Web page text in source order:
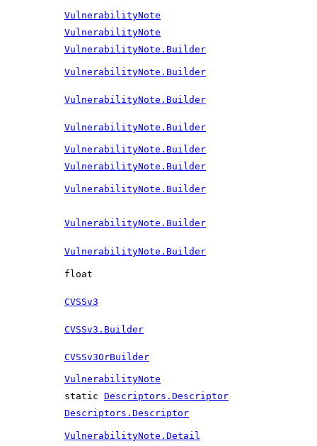
VulnerabilityNote
VulnerabilityNote
VulnerabilityNote.Builder
VulnerabilityNote.Builder
VulnerabilityNote.Builder
VulnerabilityNote.Builder
VulnerabilityNote.Builder
VulnerabilityNote.Builder
VulnerabilityNote.Builder
VulnerabilityNote.Builder
VulnerabilityNote.Builder
float
CVSSv3
CVSSv3.Builder
CVSSv3OrBuilder
VulnerabilityNote
static Descriptors.Descriptor
Descriptors.Descriptor
VulnerabilityNote.Detail